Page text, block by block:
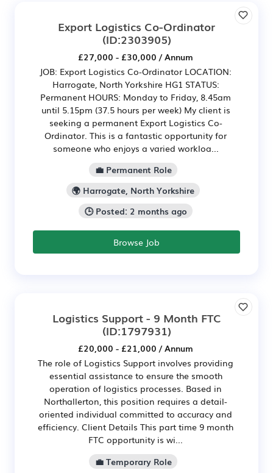
Export Logistics Co-Ordinator
(ID:2303905)
£27,000 - £30,000 / Annum
JOB: Export Logistics Co-Ordinator LOCATION:
Harrogate, North Yorkshire HG1 STATUS:
Permanent HOURS: Monday to Friday, 8.45am
until 5.15pm (37.5 hours per week) My client is
seeking a permanent Export Logistics Co-
Ordinator. This is a fantastic opportunity for
someone who enjoys a varied workloa...
💼 Permanent Role
🌍 Harrogate, North Yorkshire
🕒 Posted: 2 months ago
Browse Job
Logistics Support - 9 Month FTC
(ID:1797931)
£20,000 - £21,000 / Annum
The role of Logistics Support involves providing
essential assistance to ensure the smooth
operation of logistics processes. Based in
Northallerton, this position requires a detail-
oriented individual committed to accuracy and
efficiency. Client Details This part time 9 month
FTC opportunity is wi...
💼 Temporary Role